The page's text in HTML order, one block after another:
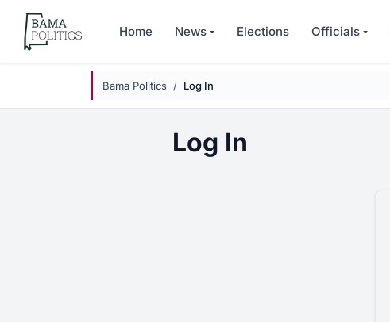
Skip to main content
Home News Elections Officials
Bama Politics Log In
Log In